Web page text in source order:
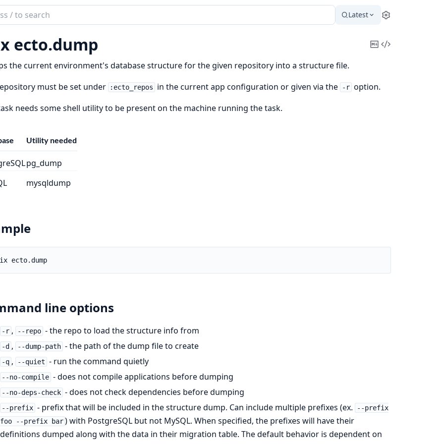
Latest Settings
ecto.dump
CopyView
the current environment's database structure for the given repository into a structure file.
must be set under
:ecto_repos in the current app configuration or given via the -r option.
needs some shell utility to be present on the machine running the task.
Utility needed
pg_dump
mysqldump
mix ecto.dump
line options
-r , --repo - the repo to load the structure info from
-d , --dump-path - the path of the dump file to create
-q , --quiet - run the command quietly
--no-compile - does not compile applications before dumping
--no-deps-check - does not check dependencies before dumping
--prefix - prefix that will be included in the structure dump. Can include multiple prefixes (ex.
--prefix
foo --prefix bar ) with PostgreSQL but not MySQL. When specified, the prefixes will have their
definitions dumped along with the data in their migration table. The default behavior is dependent on